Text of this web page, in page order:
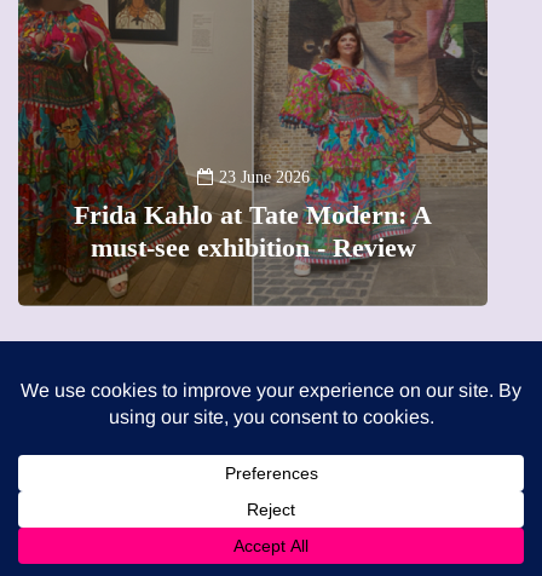
13 January 2026
A new way to celebrate your body:
The female entrepreneur turning
precious moments into 3D Art
London Mums Limited
74 Dowdeswell Close